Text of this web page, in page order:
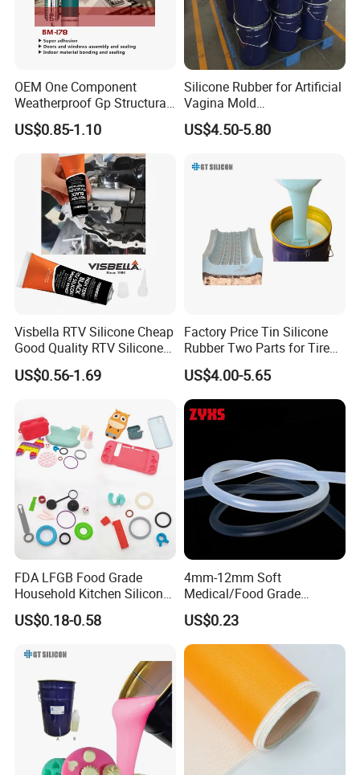
welcome to call: one three six two seven nine
two one eight nine one
OEM One Component
Weatherproof Gp Structural
Acrylic Neutral Glass
Silicone Sealant Adhesive
US$0.85-1.10
Silicone Rubber for Artificial
Vagina Mold
Making/Silicone Rubber
Hose
US$4.50-5.80
Visbella RTV Silicone Cheap
Good Quality RTV Silicone
Sealant 85ml
US$0.56-1.69
Factory Price Tin Silicone
Rubber Two Parts for Tire
Mold
US$4.00-5.65
FDA LFGB Food Grade
Household Kitchen Silicone
Components OEM ODM
High Precision Custom
Manufacturer
US$0.18-0.58
4mm-12mm Soft
Medical/Food Grade
Silicone Hose Tube with
High Temperature
Resistance
US$0.23